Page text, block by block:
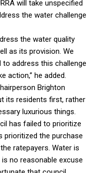
will take unspecified
the water challenge
the water quality
as its provision. We
address this challenge
action,” he added.
Brighton
its residents first, rather
luxurious things.
has failed to prioritize
prioritized the purchase
ratepayers. Water is
no reasonable excuse